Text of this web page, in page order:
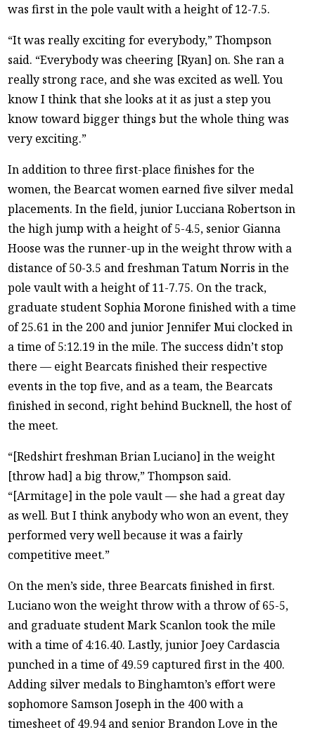
was first in the pole vault with a height of 12-7.5.
“It was really exciting for everybody,” Thompson
said. “Everybody was cheering [Ryan] on. She ran a
really strong race, and she was excited as well. You
know I think that she looks at it as just a step you
know toward bigger things but the whole thing was
very exciting.”
In addition to three first-place finishes for the
women, the Bearcat women earned five silver medal
placements. In the field, junior Lucciana Robertson in
the high jump with a height of 5-4.5, senior Gianna
Hoose was the runner-up in the weight throw with a
distance of 50-3.5 and freshman Tatum Norris in the
pole vault with a height of 11-7.75. On the track,
graduate student Sophia Morone finished with a time
of 25.61 in the 200 and junior Jennifer Mui clocked in
a time of 5:12.19 in the mile. The success didn’t stop
there — eight Bearcats finished their respective
events in the top five, and as a team, the Bearcats
finished in second, right behind Bucknell, the host of
the meet.
“[Redshirt freshman Brian Luciano] in the weight
[throw had] a big throw,” Thompson said.
“[Armitage] in the pole vault — she had a great day
as well. But I think anybody who won an event, they
performed very well because it was a fairly
competitive meet.”
On the men’s side, three Bearcats finished in first.
Luciano won the weight throw with a throw of 65-5,
and graduate student Mark Scanlon took the mile
with a time of 4:16.40. Lastly, junior Joey Cardascia
punched in a time of 49.59 captured first in the 400.
Adding silver medals to Binghamton’s effort were
sophomore Samson Joseph in the 400 with a
timesheet of 49.94 and senior Brandon Love in the